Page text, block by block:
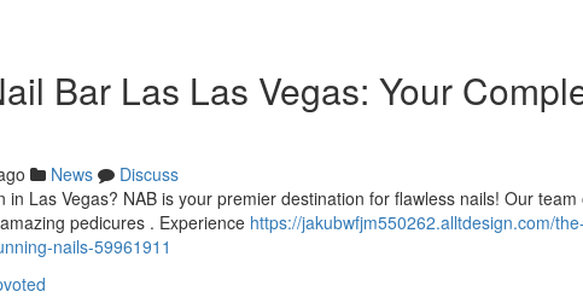
Bar Las Las Vegas: Your
News
Discuss
in Las Vegas? NAB is your premier destination for flawless nails! Our
pedicures . Experience https://jakubwfjm550262.alltdesign.com/
nails-59961911